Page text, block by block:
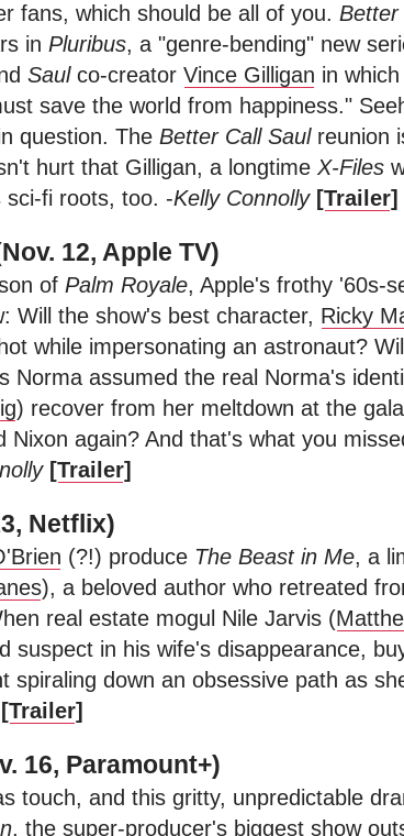
fans, which should be all of you. Better
in Pluribus, a "genre-bending" new
Saulco-creator Vince Gilligan in
save the world from happiness."
question. The Better Call Saulreunion
hurt that Gilligan, a longtime X-Files
sci-fi roots, too. -Kelly Connolly [Trailer]
12, Apple TV)
of Palm Royale, Apple's frothy '60s-
Will the show's best character, Ricky
while impersonating an astronaut?
Norma assumed the real Norma's
) recover from her meltdown at the
Nixon again? And that's what you
[Trailer]
Netflix)
(?!) produce The Beast in Me, a
), a beloved author who retreated
real estate mogul Nile Jarvis (
suspect in his wife's disappearance,
spiraling down an obsessive path as
[Trailer]
16, Paramount+)
touch, and this gritty, unpredictable
, the super-producer's biggest show